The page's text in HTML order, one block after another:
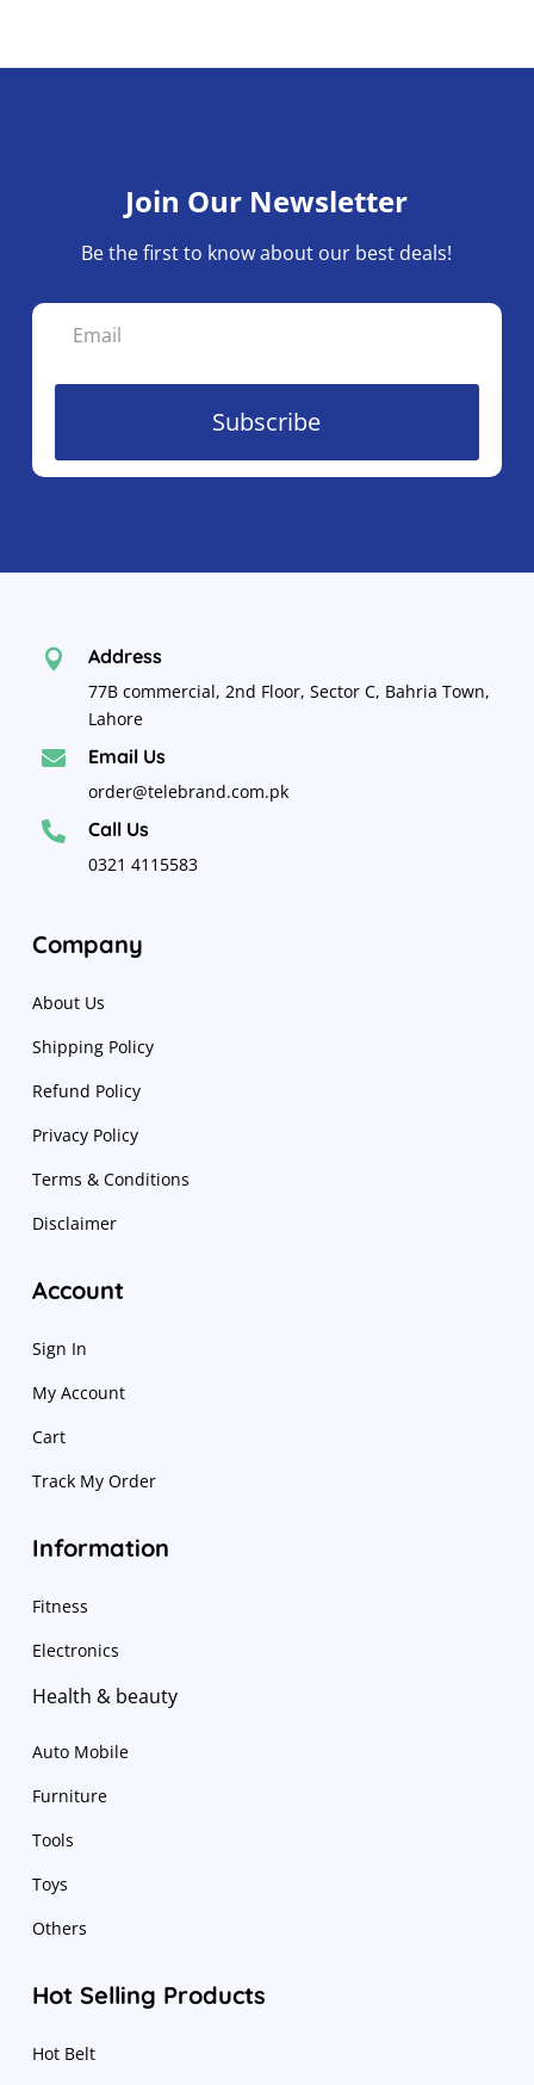
on
page
Join Our Newsletter
Be the first to know about our best deals!
Subscribe
 Address
77B commercial, 2nd Floor, Sector C, Bahria Town,
Lahore
 Email Us
order@telebrand.com.pk
 Call Us
0321 4115583
Company
About Us
Shipping Policy
Refund Policy
Privacy Policy
Terms & Conditions
Disclaimer
Account
Sign In
My Account
Cart
Track My Order
Information
Fitness
Electronics
Health & beauty
Auto Mobile
Furniture
Tools
Toys
Others
Hot Selling Products
Hot Belt